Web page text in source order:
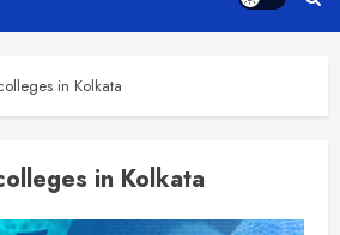
in Kolkata
in Kolkata